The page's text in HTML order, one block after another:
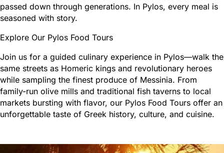
passed down through generations. In Pylos, every meal is
seasoned with story.
Explore Our Pylos Food Tours
Join us for a guided culinary experience in Pylos—walk the
same streets as Homeric kings and revolutionary heroes
while sampling the finest produce of Messinia. From
family-run olive mills and traditional fish taverns to local
markets bursting with flavor, our Pylos Food Tours offer an
unforgettable taste of Greek history, culture, and cuisine.